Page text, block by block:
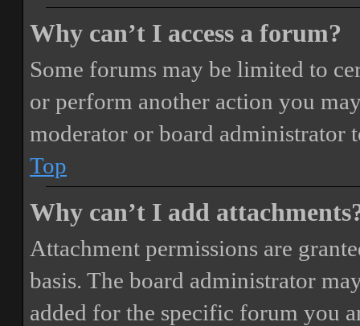
Why can’t I access a forum?
Some forums may be limited to
or perform another action you
moderator or board administrator
Top
Why can’t I add
Attachment permissions are
basis. The board administrator
added for the specific forum you